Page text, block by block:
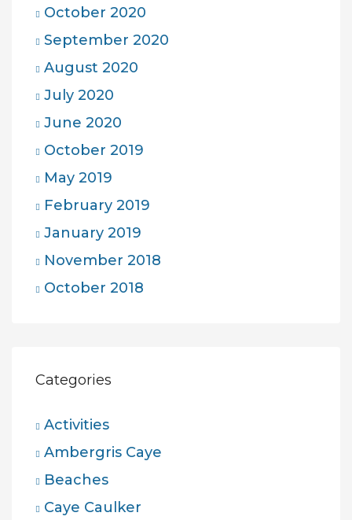
October 2020
September 2020
August 2020
July 2020
June 2020
October 2019
May 2019
February 2019
January 2019
November 2018
October 2018
Categories
Activities
Ambergris Caye
Beaches
Caye Caulker